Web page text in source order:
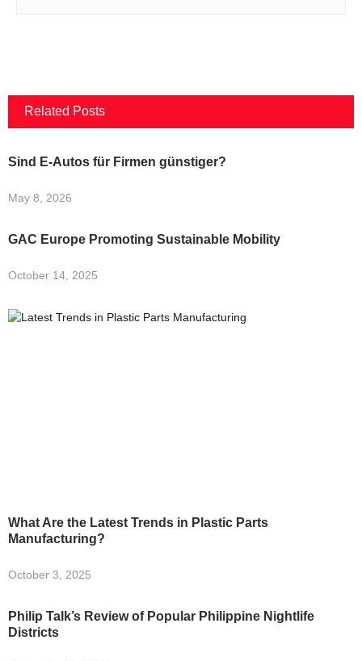
Related Posts
Sind E-Autos für Firmen günstiger?
May 8, 2026
GAC Europe Promoting Sustainable Mobility
October 14, 2025
What Are the Latest Trends in Plastic Parts
Manufacturing?
October 3, 2025
Philip Talk’s Review of Popular Philippine Nightlife
Districts